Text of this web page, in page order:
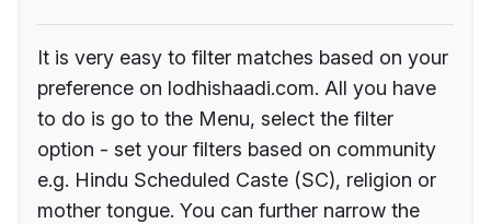
It is very easy to filter matches based on your
preference on lodhishaadi.com. All you have
to do is go to the Menu, select the filter
option - set your filters based on community
e.g. Hindu Scheduled Caste (SC), religion or
mother tongue. You can further narrow the